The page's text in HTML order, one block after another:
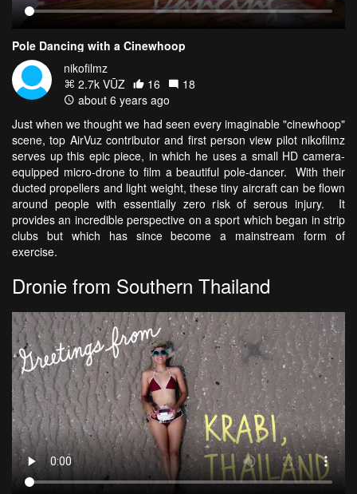
Pole Dancing with a Cinewhoop
nikofilmz
2.7k VŪZ
16
18
about 6 years ago
Just when we thought we had seen every imaginable "cinewhoop"
scene, top AirVuz contributor and first person view pilot nikofilmz
serves up this epic piece, in which he uses a small HD camera-
equipped micro-drone to film a beautiful pole-dancer. With their
ducted propellers and light weight, these tiny aircraft can be flown
around people with essentially zero risk of serous injury. It
provides an incredible perspective on a sport which began in strip
clubs but which has since become a mainstream form of
exercise.
Dronie from Southern Thailand